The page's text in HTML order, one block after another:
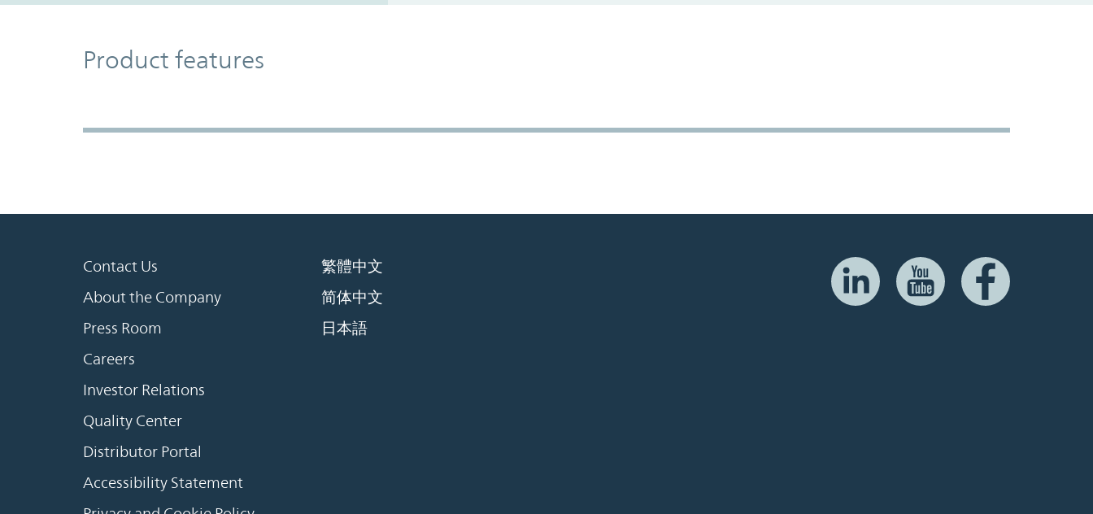
Product Features
Product features
Contact Us
About the Company
Press Room
Careers
Investor Relations
Quality Center
Distributor Portal
Accessibility Statement
繁體中文
简体中文
日本語